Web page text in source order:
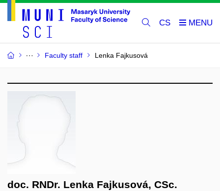
CS
Faculty staff Lenka Fajkusová
doc. RNDr. Lenka Fajkusová, CSc.